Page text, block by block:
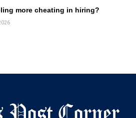
more cheating in hiring?